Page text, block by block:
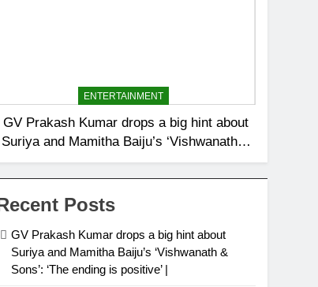
ENTERTAINMENT
GV Prakash Kumar drops a big hint about
Suriya and Mamitha Baiju’s ‘Vishwanath &
Sons’: ‘The ending is positive’ |
Posts
GV Prakash Kumar drops a big hint about
Suriya and Mamitha Baiju’s ‘Vishwanath &
Sons’: ‘The ending is positive’ |